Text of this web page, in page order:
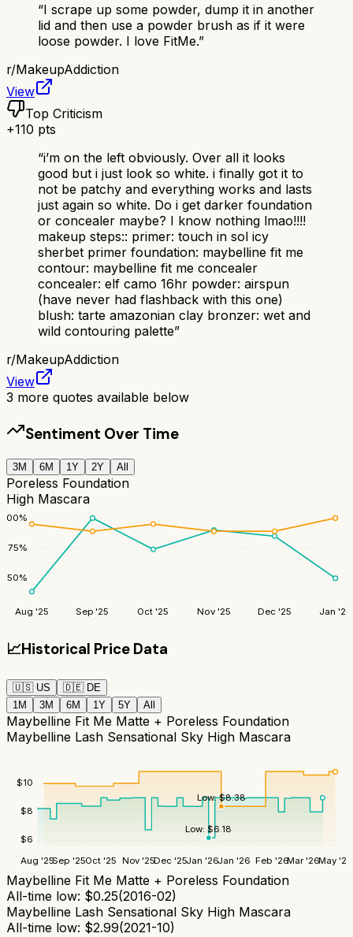
“I scrape up some powder, dump it in another
lid and then use a powder brush as if it were
loose powder. I love FitMe.”
r/MakeupAddiction
View
Top Criticism
+110 pts
“i’m on the left obviously. Over all it looks
good but i just look so white. i finally got it to
not be patchy and everything works and lasts
just again so white. Do i get darker foundation
or concealer maybe? I know nothing lmao!!!!
makeup steps:: primer: touch in sol icy
sherbet primer foundation: maybelline fit me
contour: maybelline fit me concealer
concealer: elf camo 16hr powder: airspun
(have never had flashback with this one)
blush: tarte amazonian clay bronzer: wet and
wild contouring palette”
r/MakeupAddiction
View
3 more quotes available below
Sentiment Over Time
3M 6M 1Y 2Y All
Poreless Foundation
High Mascara
50%
75%
100%
Aug '25 Sep '25 Oct '25 Nov '25 Dec '25 Jan '26
📈Historical Price Data
🇺🇸 US 🇩🇪 DE
1M
3M 6M 1Y 5Y All
Maybelline Fit Me Matte + Poreless Foundation
Maybelline Lash Sensational Sky High Mascara
$6
$8
$10
Aug '25Sep '25Oct '25 Nov '25Dec '25Jan '26Jan '26 Feb '26Mar '26May '26
Low:$6.18
Low:$8.38
Maybelline Fit Me Matte + Poreless Foundation
All-time low: $0.25(2016-02)
Maybelline Lash Sensational Sky High Mascara
All-time low: $2.99(2021-10)